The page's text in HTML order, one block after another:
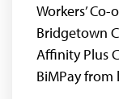
Workers’
Bridgetown
Affinity Plus
BiMPay from